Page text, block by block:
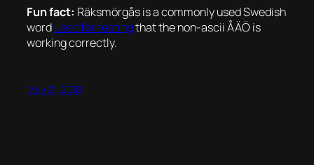
Fun fact: Räksmörgås is a commonly used Swedish
wordused for testingthat the non-ascii ÅÄÖ is
working correctly.
May 21, 2018